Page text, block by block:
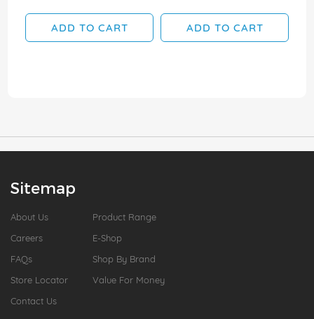
ADD TO CART ADD TO CART
Sitemap
About Us
Careers
FAQs
Store Locator
Contact Us
Product Range
E-Shop
Shop By Brand
Value For Money